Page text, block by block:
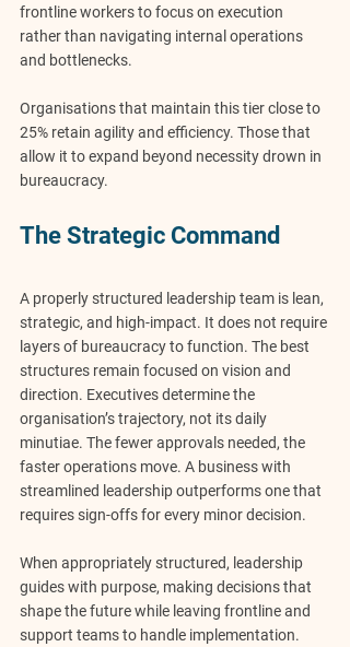
frontline workers to focus on execution
rather than navigating internal operations
and bottlenecks.
Organisations that maintain this tier close to
25% retain agility and efficiency. Those that
allow it to expand beyond necessity drown in
bureaucracy.
The Strategic Command
A properly structured leadership team is lean,
strategic, and high-impact. It does not require
layers of bureaucracy to function. The best
structures remain focused on vision and
direction. Executives determine the
organisation’s trajectory, not its daily
minutiae. The fewer approvals needed, the
faster operations move. A business with
streamlined leadership outperforms one that
requires sign-offs for every minor decision.
When appropriately structured, leadership
guides with purpose, making decisions that
shape the future while leaving frontline and
support teams to handle implementation.